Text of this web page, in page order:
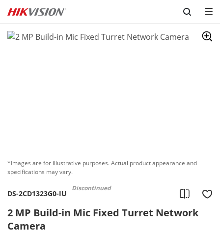
Skip to content
*Images are for illustrative purposes. Actual product appearance and
specifications may vary.
DS-2CD1323G0-IU
Discontinued
2 MP Build-in Mic Fixed Turret Network
Camera